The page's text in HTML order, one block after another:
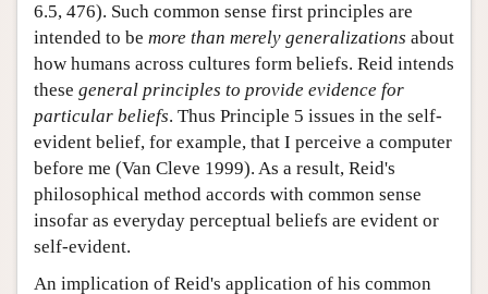
6.5, 476). Such common sense first principles are
intended to be more than merely generalizations about
how humans across cultures form beliefs. Reid intends
these general principles to provide evidence for
particular beliefs. Thus Principle 5 issues in the self-
evident belief, for example, that I perceive a computer
before me (Van Cleve 1999). As a result, Reid's
philosophical method accords with common sense
insofar as everyday perceptual beliefs are evident or
self-evident.
An implication of Reid's application of his common